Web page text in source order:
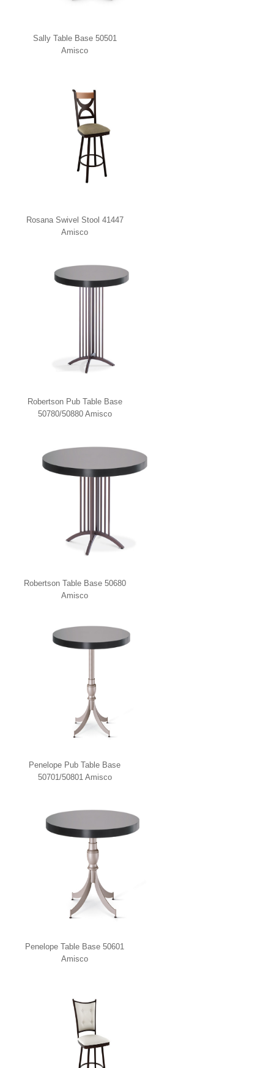
Sally Table Base 50501
Amisco
Rosana Swivel Stool 41447
Amisco
Robertson Pub Table Base
50780/50880 Amisco
Robertson Table Base 50680
Amisco
Penelope Pub Table Base
50701/50801 Amisco
Penelope Table Base 50601
Amisco